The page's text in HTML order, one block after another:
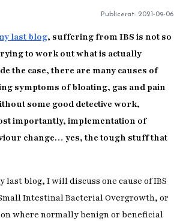
Publicerat: 2021-09-06
last blog, suffering from IBS is not so
to work out what is actually
the case, there are many causes of
symptoms of bloating, gas and pain
some good detective work,
importantly, implementation of
change… yes, the tough stuff that
last blog, I will discuss one cause of IBS
Intestinal Bacterial Overgrowth, or
where normally benign or beneficial